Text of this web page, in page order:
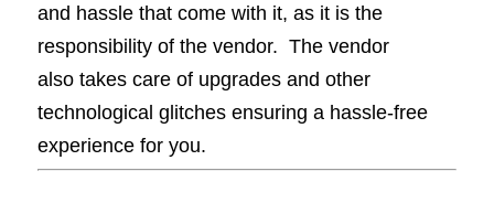
and hassle that come with it, as it is the
responsibility of the vendor. The vendor
also takes care of upgrades and other
technological glitches ensuring a hassle-free
experience for you.